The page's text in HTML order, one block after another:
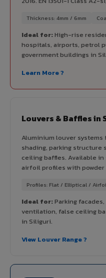
Thickness: 4mm / 6mm
Ideal for:High-rise
hospitals, airports, petrol
government buildings in
Learn More ?
Louvers & Baffles in
Aluminium louver
shading, parking structure
ceiling baffles. Available
airfoil profiles with powder
Profiles: Flat / Elliptical /
Ideal for:Parking
ventilation, false ceiling
in Siliguri.
View Louver Range ?